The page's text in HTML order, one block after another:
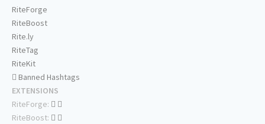
RiteForge
RiteBoost
Rite.ly
RiteTag
RiteKit
Banned Hashtags
EXTENSIONS
RiteForge:
RiteBoost: